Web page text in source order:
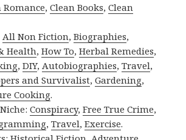
Romance,Clean Books,Clean
All Non Fiction,Biographies,
Health,How To,Herbal Remedies,
,DIY,Autobiographies,Travel,
and Survivalist,Gardening,
Cooking.
Conspiracy,Free True Crime,
,Travel,Exercise.